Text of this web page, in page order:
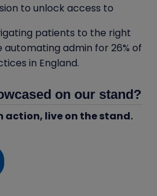
to unlock access to
patients to the right
admin for 26% of
in England.
on our stand?
action, live on the stand.